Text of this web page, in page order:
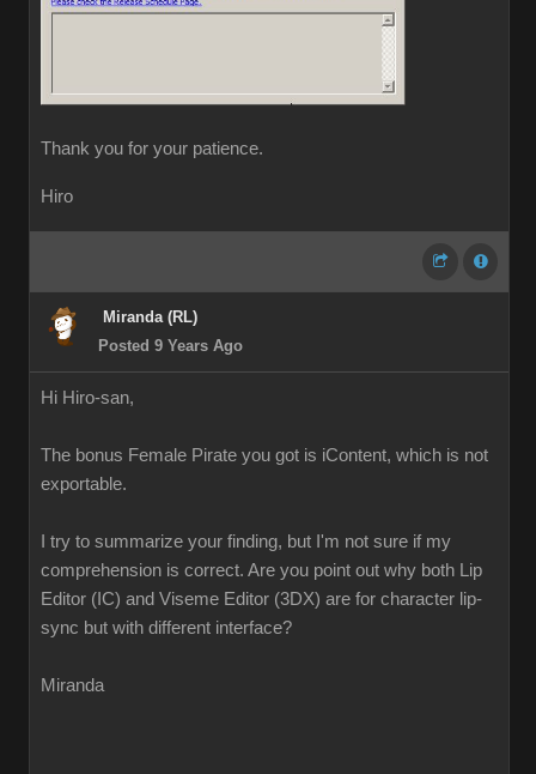
Thank you for your patience.
Hiro
Miranda (RL)
Posted 9 Years Ago
Hi Hiro-san,
The bonus Female Pirate you got is iContent, which is not
exportable.
I try to summarize your finding, but I'm not sure if my
comprehension is correct. Are you point out why both Lip
Editor (IC) and Viseme Editor (3DX) are for character lip-
sync but with different interface?
Miranda